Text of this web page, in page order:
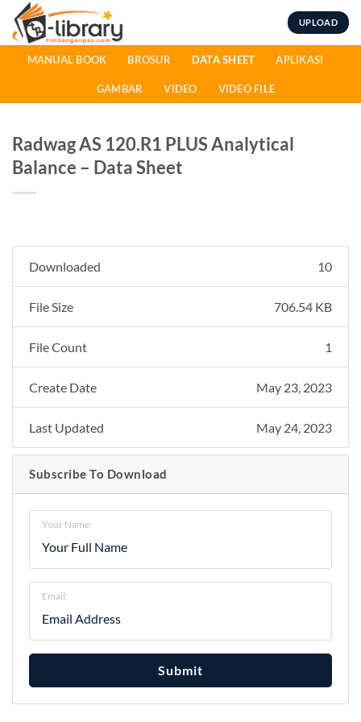
Skip
content
UPLOAD
MANUAL BOOK BROSUR DATA SHEET APLIKASI
GAMBAR VIDEO VIDEO FILE
Radwag AS 120.R1 PLUS Analytical
Balance – Data Sheet
Downloaded 10
File Size 706.54 KB
File Count 1
Create Date May 23, 2023
Last Updated May 24, 2023
Subscribe To Download
Your Name:
Email:
Submit